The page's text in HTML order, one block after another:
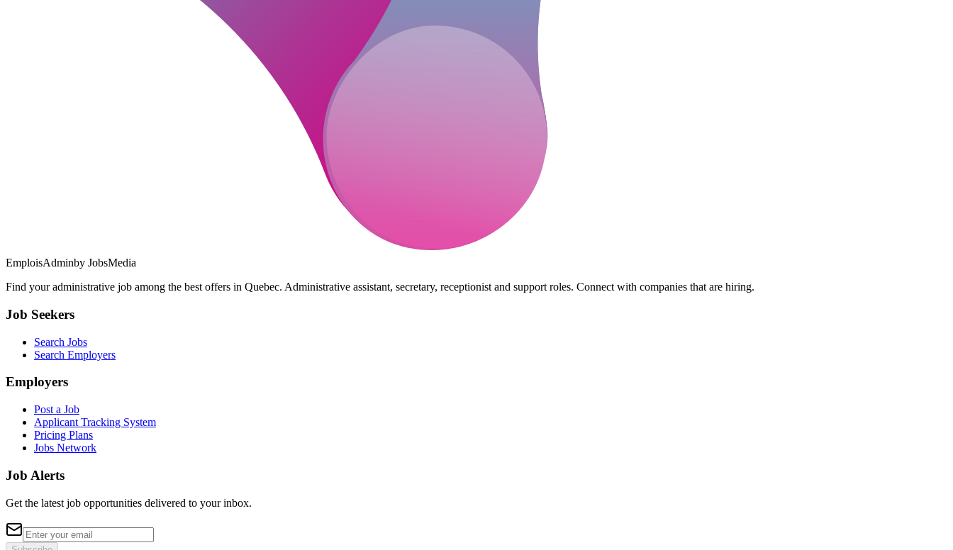
EmploisAdminby JobsMedia
Find your administrative job among the best offers in Quebec. Administrative assistant, secretary, receptionist and support roles. Connect with companies that are hiring.
Job Seekers
Search Jobs
Search Employers
Employers
Post a Job
Applicant Tracking System
Pricing Plans
Jobs Network
Job Alerts
Get the latest job opportunities delivered to your inbox.